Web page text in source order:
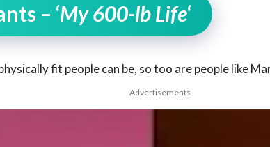
– ‘My 600-lb Life‘
fit people can be, so too are people like
Advertisements